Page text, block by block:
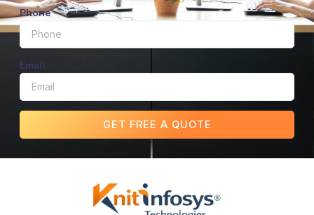
Phone
Email
GET FREE A QUOTE